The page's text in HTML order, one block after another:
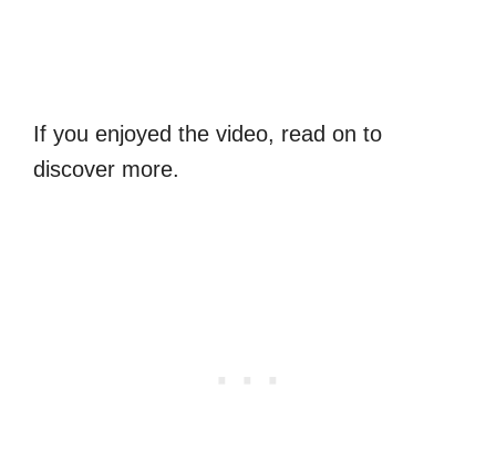
If you enjoyed the video, read on to
discover more.